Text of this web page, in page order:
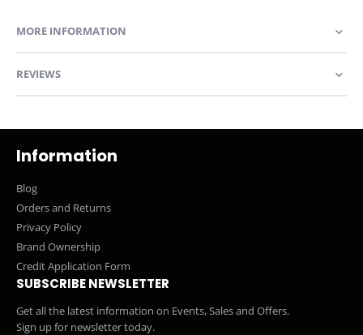
MORE INFORMATION
REVIEWS
Information
Blog
Orders and Returns
Privacy Policy
Brand Ownership
Credit Application Form
SUBSCRIBE NEWSLETTER
Get all the latest information on Events, Sales and Offers.
Sign up for newsletter today.